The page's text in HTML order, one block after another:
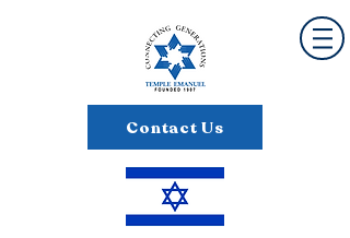
Contact Us